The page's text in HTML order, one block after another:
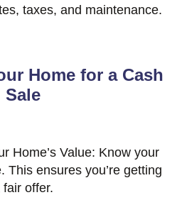
taxes, and maintenance.
Home for a Cash
Sale
Home’s Value: Know your
This ensures you’re getting
fair offer.